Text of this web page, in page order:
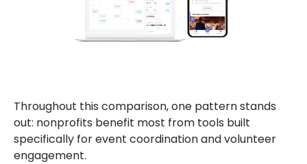
Throughout this comparison, one pattern stands
out: nonprofits benefit most from tools built
specifically for event coordination and volunteer
engagement.